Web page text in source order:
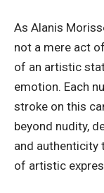
As Alanis
not a mere act
of an artistic
emotion. Each
stroke on this
beyond nudity,
and authenticity
of artistic